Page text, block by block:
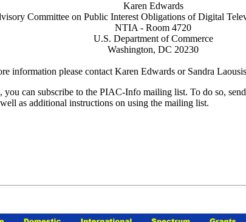
Karen Edwards
Committee on Public Interest Obligations of Digital
NTIA - Room 4720
U.S. Department of Commerce
Washington, DC 20230
information please contact Karen Edwards or Sandra
can subscribe to the PIAC-Info mailing list. To do so,
as additional instructions on using the mailing list.